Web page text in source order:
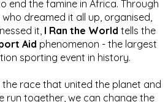
end the famine in Africa. Through
dreamed it all up, organised,
it, I Ran the World tells the
Aid phenomenon - the largest
sporting event in history.
the race that united the planet and
run together, we can change the